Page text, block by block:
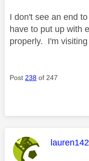
I don't see an end
have to put up with
properly. I'm
Post 238 of 247
This